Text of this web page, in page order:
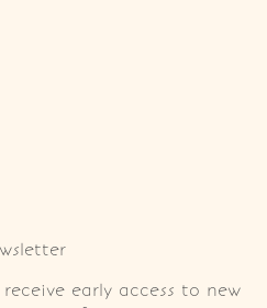
early access to new